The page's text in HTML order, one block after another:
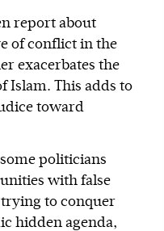
report about
of conflict in the
exacerbates the
Islam. This adds to
toward
politicians
with false
to conquer
hidden agenda,